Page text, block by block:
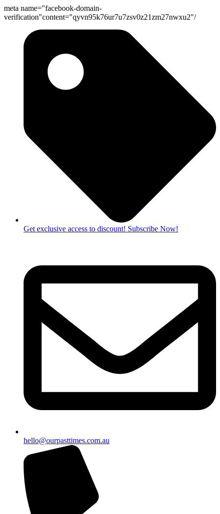
meta name="facebook-domain-
verification"content="qyvn95k76ur7u7zsv0z21zm27nwxu2"/Skip
Get exclusive access to discount! Subscribe Now!
hello@ourpasttimes.com.au